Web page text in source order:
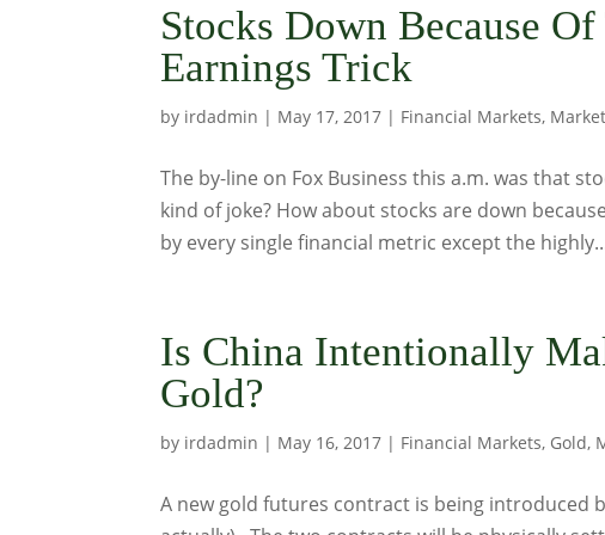
Stocks Down Because Of
Earnings Trick
by irdadmin | May 17, 2017 | Financial Markets,
The by-line on Fox Business this a.m. was that
kind of joke? How about stocks are down
by every single financial metric except the
Is China Intentionally
Gold?
by irdadmin | May 16, 2017 | Financial Markets, Gold,
A new gold futures contract is being introduced